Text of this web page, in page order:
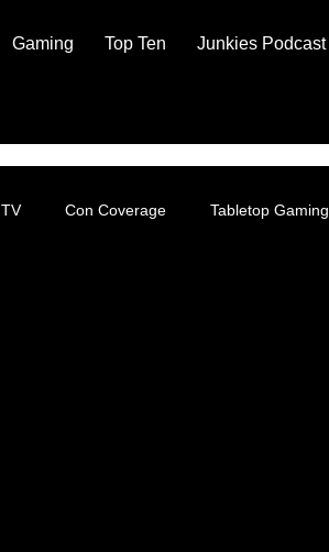
Gaming Top Ten Junkies Podcast
TV Con Coverage Tabletop Gaming